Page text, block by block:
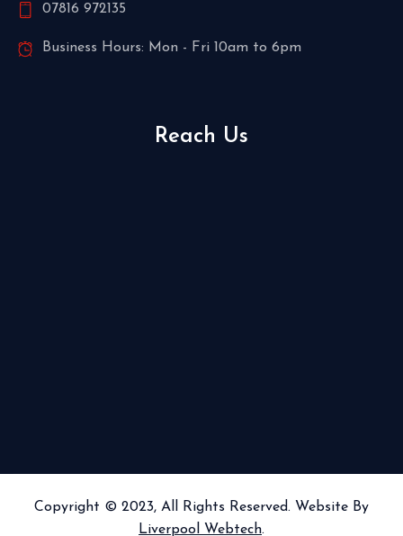
07816 972135
Business Hours: Mon - Fri 10am to 6pm
Reach Us
Copyright © 2023, All Rights Reserved. Website By
Liverpool Webtech.